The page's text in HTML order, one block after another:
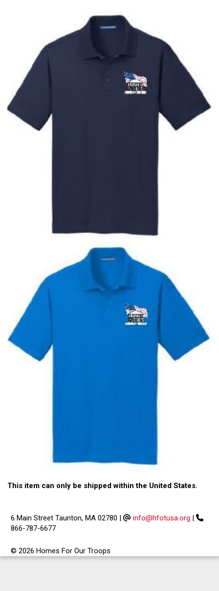
This item can only be shipped within the United States.
6 Main Street Taunton, MA 02780 | info@hfotusa.org |
866-787-6677
© 2026 Homes For Our Troops